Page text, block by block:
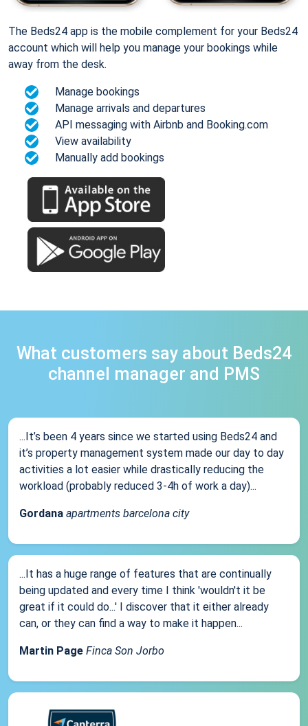
The Beds24 app is the mobile complement for your Beds24
account which will help you manage your bookings while
away from the desk.
Manage bookings
Manage arrivals and departures
API messaging with Airbnb and Booking.com
View availability
Manually add bookings
What customers say about Beds24
channel manager and PMS
...It’s been 4 years since we started using Beds24 and
it’s property management system made our day to day
activities a lot easier while drastically reducing the
workload (probably reduced 3-4h of work a day)...
Gordana apartments barcelona city
...It has a huge range of features that are continually
being updated and every time I think 'wouldn't it be
great if it could do...' I discover that it either already
can, or they can find a way to make it happen...
Martin Page Finca Son Jorbo